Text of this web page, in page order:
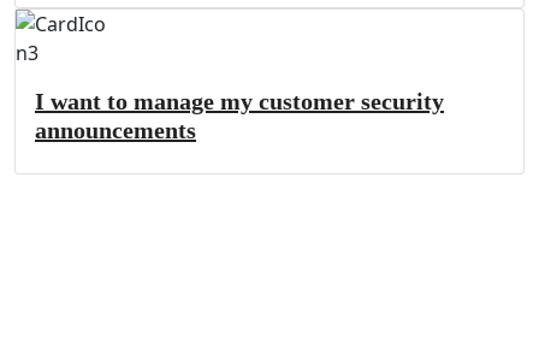
I want to manage my customer security
announcements